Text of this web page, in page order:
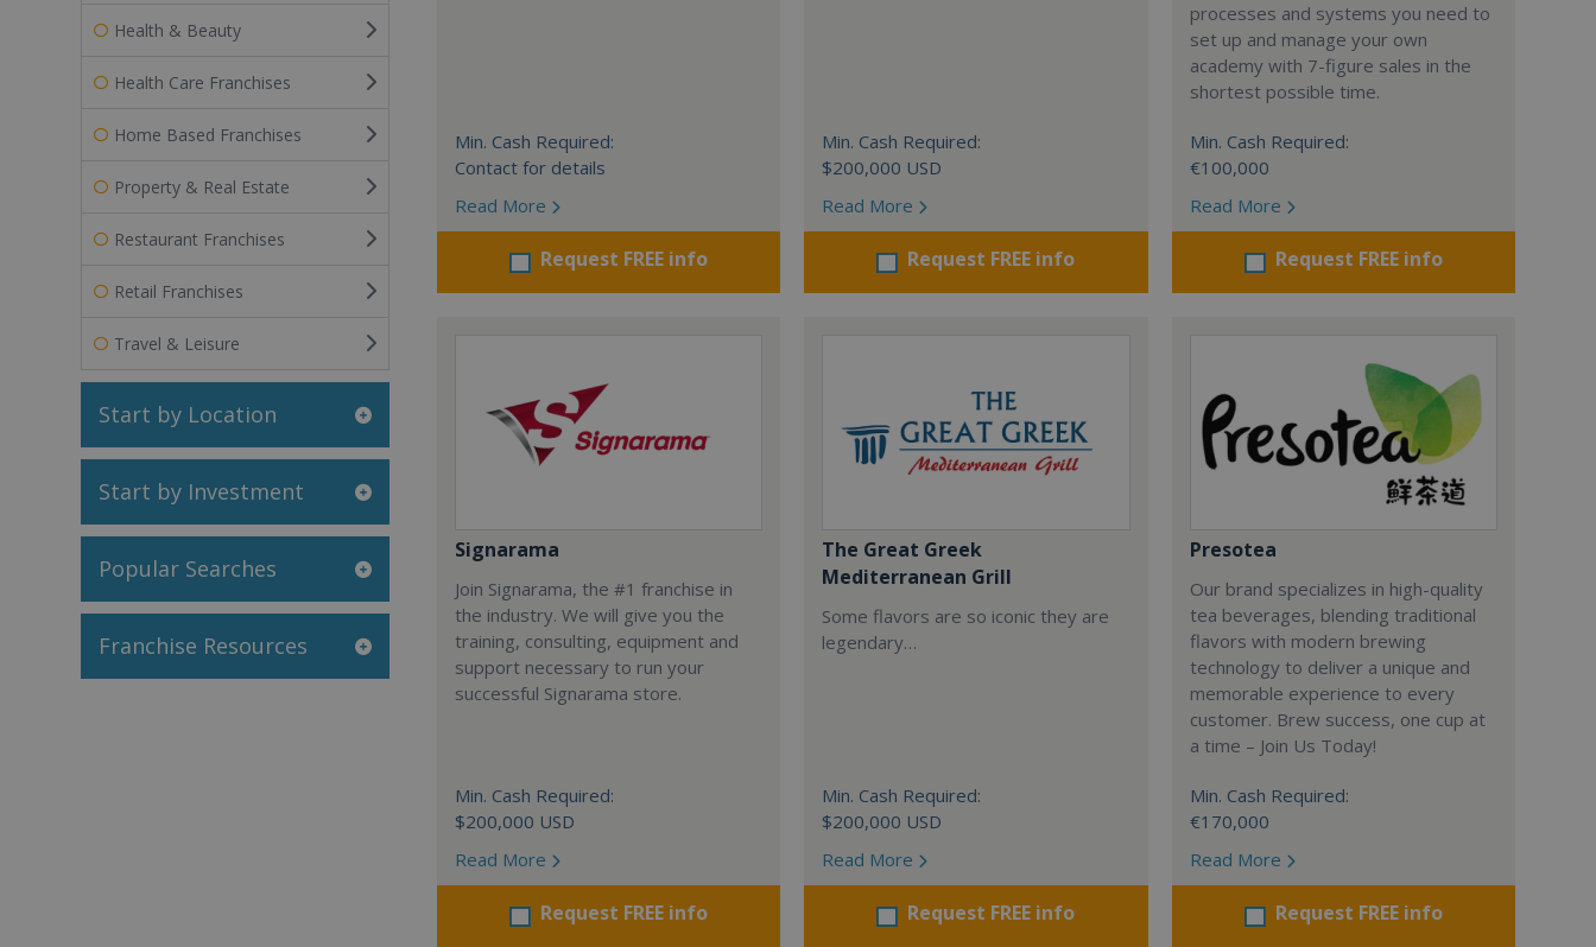
Health & Beauty
Health Care Franchises
Home Based Franchises
Property & Real Estate
Restaurant Franchises
Retail Franchises
Travel & Leisure
Start by Location
Start by Investment
Popular Searches
Franchise Resources
Min. Cash Required:
Contact for details
Read More
Request FREE info
Min. Cash Required:
$200,000 USD
Read More
Request FREE info
processes and systems you need to
set up and manage your own
academy with 7-figure sales in the
shortest possible time.
Min. Cash Required:
€100,000
Read More
Request FREE info
Signarama
Join Signarama, the #1 franchise in
the industry. We will give you the
training, consulting, equipment and
support necessary to run your
successful Signarama store.
Min. Cash Required:
$200,000 USD
Read More
Request FREE info
The Great Greek
Mediterranean Grill
Some flavors are so iconic they are
legendary…
Min. Cash Required:
$200,000 USD
Read More
Request FREE info
Presotea
Our brand specializes in high-quality
tea beverages, blending traditional
flavors with modern brewing
technology to deliver a unique and
memorable experience to every
customer. Brew success, one cup at
a time – Join Us Today!
Min. Cash Required:
€170,000
Read More
Request FREE info